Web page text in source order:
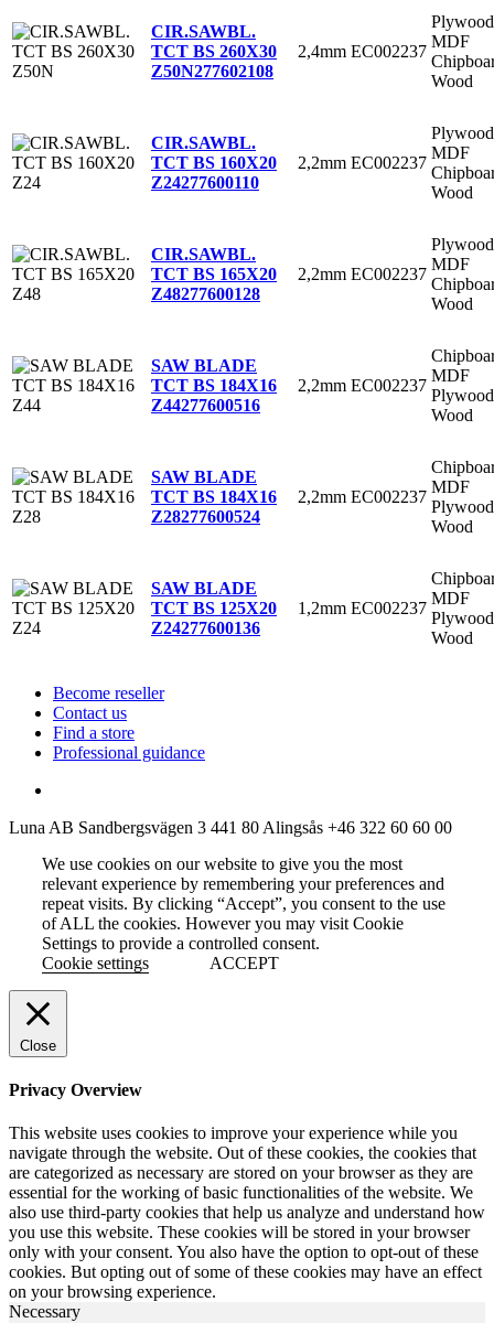
CIR.SAWBL.
TCT BS 260X30
Z50N277602108
2,4mm EC002237
Plywood
MDF
Wood
CIR.SAWBL.
TCT BS 160X20
Z24277600110
2,2mm EC002237
Plywood
MDF
Wood
CIR.SAWBL.
TCT BS 165X20
Z48277600128
2,2mm EC002237
Plywood
MDF
Wood
SAW BLADE
TCT BS 184X16
Z44277600516
2,2mm EC002237
MDF
Plywood
Wood
SAW BLADE
TCT BS 184X16
Z28277600524
2,2mm EC002237
MDF
Plywood
Wood
SAW BLADE
TCT BS 125X20
Z24277600136
1,2mm EC002237
MDF
Plywood
Wood
Become reseller
Contact us
Find a store
Professional guidance
Luna AB Sandbergsvägen 3 441 80 Alingsås +46 322 60 60 00
We use cookies on our website to give you the most
relevant experience by remembering your preferences and
repeat visits. By clicking “Accept”, you consent to the use
of ALL the cookies. However you may visit Cookie
Settings to provide a controlled consent.
Cookie settings
ACCEPT
Close
Privacy Overview
This website uses cookies to improve your experience while you
navigate through the website. Out of these cookies, the cookies that
are categorized as necessary are stored on your browser as they are
essential for the working of basic functionalities of the website. We
also use third-party cookies that help us analyze and understand how
you use this website. These cookies will be stored in your browser
only with your consent. You also have the option to opt-out of these
cookies. But opting out of some of these cookies may have an effect
on your browsing experience.
Necessary